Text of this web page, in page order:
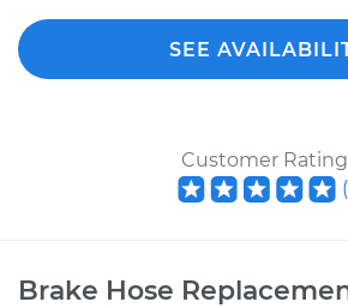
SEE
Customer
(
Brake Hose